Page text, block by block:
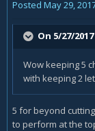
Posted May 29,
On 5/27/
Wow keeping 5
with keeping 2
5 for beyond
to perform at the